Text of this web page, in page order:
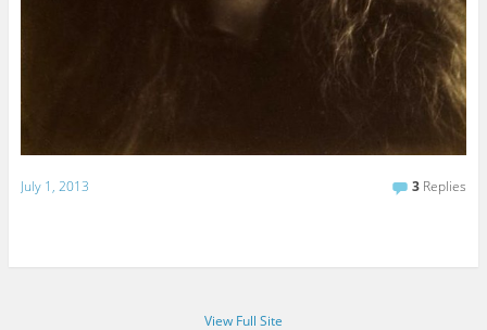
July 1, 2013 3 Replies
View Full Site